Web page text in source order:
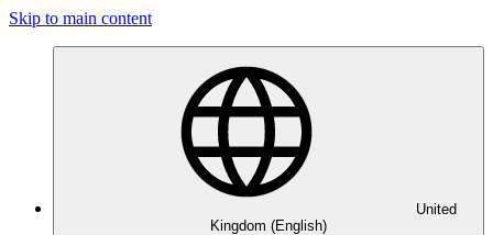
Skip to main content
United
Kingdom (English)